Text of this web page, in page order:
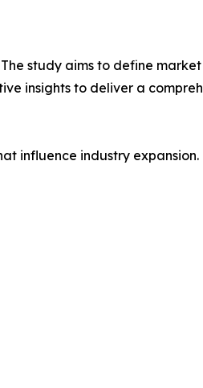
study aims to define
insights to deliver a
influence industry